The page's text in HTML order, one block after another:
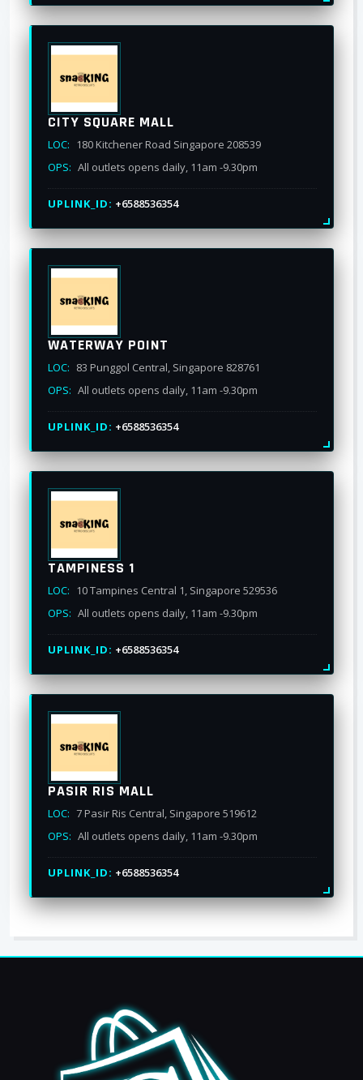
CITY SQUARE MALL
LOC: 180 Kitchener Road Singapore 208539
OPS: All outlets opens daily, 11am -9.30pm
UPLINK_ID: +6588536354
WATERWAY POINT
LOC: 83 Punggol Central, Singapore 828761
OPS: All outlets opens daily, 11am -9.30pm
UPLINK_ID: +6588536354
TAMPINESS 1
LOC: 10 Tampines Central 1, Singapore 529536
OPS: All outlets opens daily, 11am -9.30pm
UPLINK_ID: +6588536354
PASIR RIS MALL
LOC: 7 Pasir Ris Central, Singapore 519612
OPS: All outlets opens daily, 11am -9.30pm
UPLINK_ID: +6588536354